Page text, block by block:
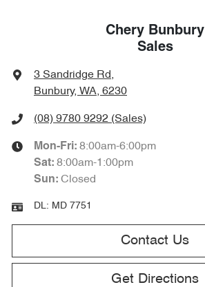
Chery Bunbury
Sales
3 Sandridge Rd,
Bunbury, WA, 6230
(08) 9780 9292 (Sales)
Mon-Fri: 8:00am-6:00pm
Sat: 8:00am-1:00pm
Sun: Closed
DL: MD 7751
Contact Us
Get Directions